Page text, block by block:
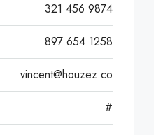
321 456 9874
897 654 1258
vincent@houzez.co
#